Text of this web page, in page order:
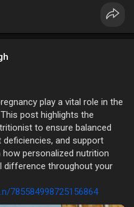
concentrations sugar le
play a vital role in the
post highlights the
to ensure balanced
deficiencies, and support
personalized nutrition
difference throughout your
785584998725156864